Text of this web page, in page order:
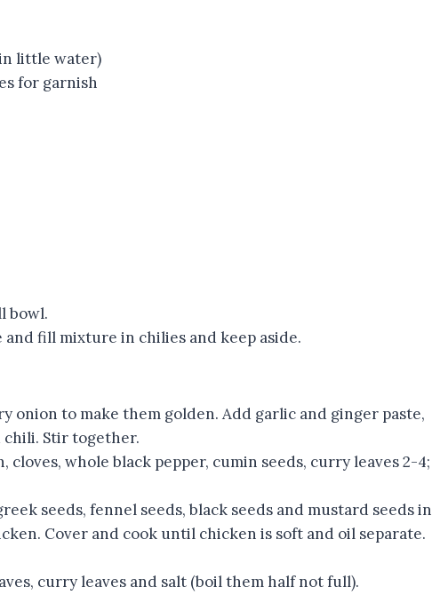
little water)
for garnish
bowl.
fill mixture in chilies and keep aside.
onion to make them golden. Add garlic and ginger paste,
chili. Stir together.
cloves, whole black pepper, cumin seeds, curry leaves 2-4;
seeds, fennel seeds, black seeds and mustard seeds in
Cover and cook until chicken is soft and oil separate.
curry leaves and salt (boil them half not full).